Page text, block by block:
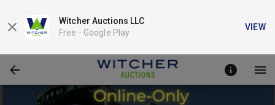
Witcher Auctions LLC
Free - Google Play
VIEW